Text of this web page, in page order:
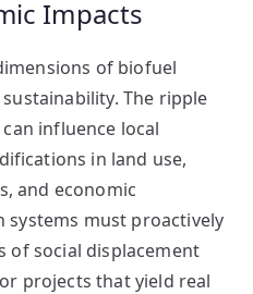
Impacts
of biofuel
The ripple
influence local
in land use,
and economic
systems must proactively
of social displacement
projects that yield real